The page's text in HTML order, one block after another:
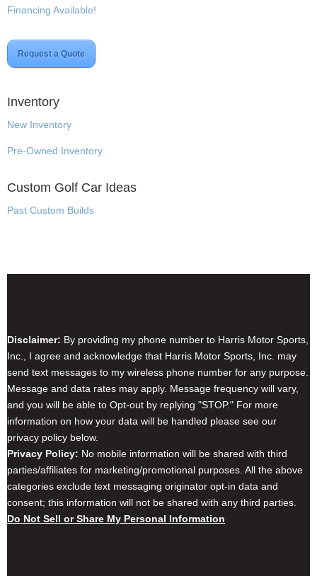
Financing Available!
Request a Quote
Inventory
New Inventory
Pre-Owned Inventory
Custom Golf Car Ideas
Past Custom Builds
Disclaimer: By providing my phone number to Harris Motor Sports,
Inc., I agree and acknowledge that Harris Motor Sports, Inc. may
send text messages to my wireless phone number for any purpose.
Message and data rates may apply. Message frequency will vary,
and you will be able to Opt-out by replying "STOP." For more
information on how your data will be handled please see our
privacy policy below.
Privacy Policy: No mobile information will be shared with third
parties/affiliates for marketing/promotional purposes. All the above
categories exclude text messaging originator opt-in data and
consent; this information will not be shared with any third parties.
Do Not Sell or Share My Personal Information